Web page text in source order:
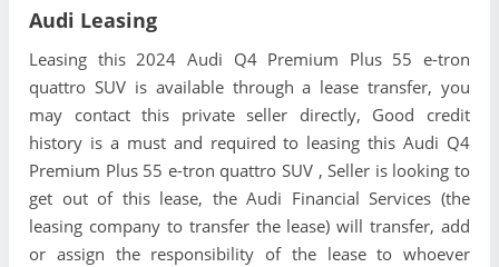
Audi Leasing
Leasing this 2024 Audi Q4 Premium Plus 55 e-tron
quattro SUV is available through a lease transfer, you
may contact this private seller directly, Good credit
history is a must and required to leasing this Audi Q4
Premium Plus 55 e-tron quattro SUV , Seller is looking to
get out of this lease, the Audi Financial Services (the
leasing company to transfer the lease) will transfer, add
or assign the responsibility of the lease to whoever